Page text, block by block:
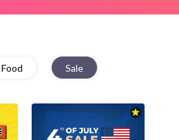
Food Sale